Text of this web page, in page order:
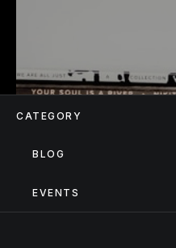
CATEGORY
BLOG
EVENTS